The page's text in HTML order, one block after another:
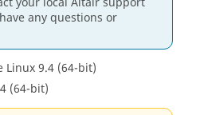
any questions or
Linux 9.4 (64-bit)
(64-bit)